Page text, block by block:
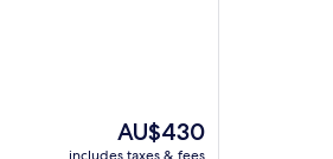
The
price
AU$430